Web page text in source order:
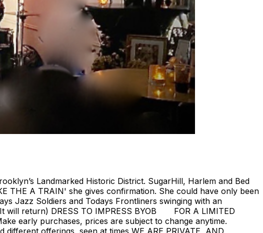
Landmarked Historic District. SugarHill, Harlem and Bed
THE A TRAIN' she gives confirmation. She could have only been
Jazz Soldiers and Todays Frontliners swinging with an
will return) DRESS TO IMPRESS BYOB FOR A LIMITED
early purchases, prices are subject to change anytime.
offerings, seen at times WE ARE PRIVATE, AND